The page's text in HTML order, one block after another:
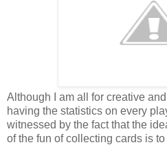
Although I am all for creative
having the statistics on every
witnessed by the fact that the
of the fun of collecting cards is